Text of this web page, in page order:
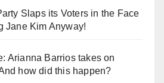
Slaps its Voters in the Face
Jane Kim Anyway!
Arianna Barrios takes on
how did this happen?